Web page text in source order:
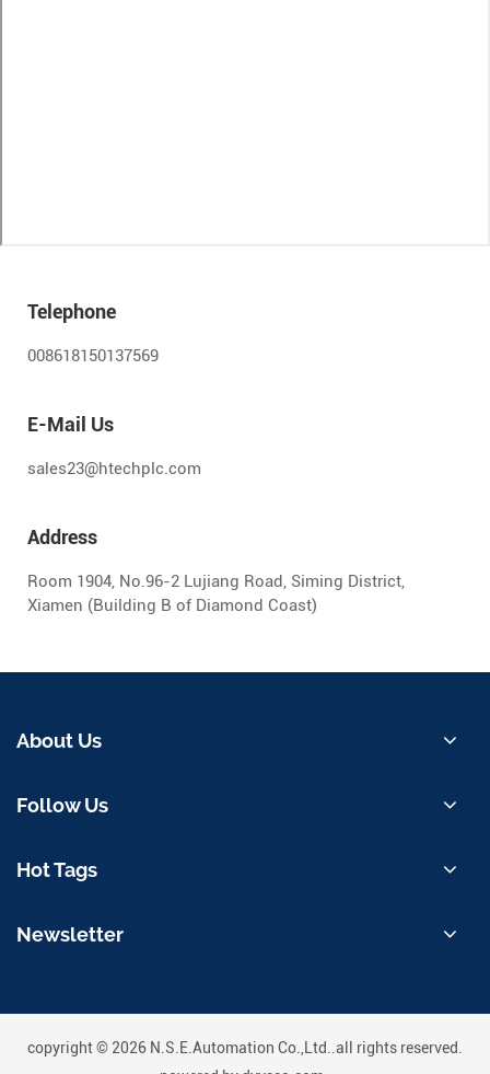
Telephone
008618150137569
E-Mail Us
sales23@htechplc.com
Address
Room 1904, No.96-2 Lujiang Road, Siming District,
Xiamen (Building B of Diamond Coast)
About Us
Follow Us
Hot Tags
Newsletter
copyright © 2026 N.S.E.Automation Co.,Ltd..all rights reserved.